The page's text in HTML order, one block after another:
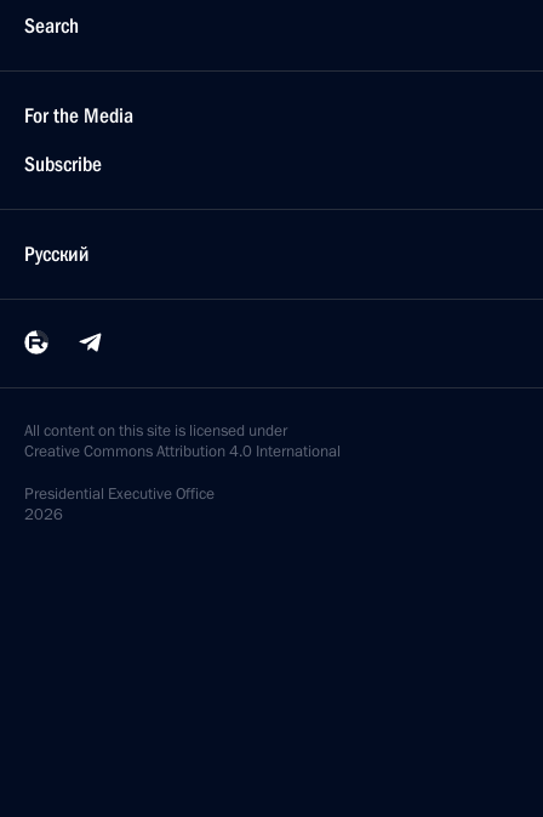
Greetings to participants and guests of gala concert
of prize winners of XXV International Vocal
Competition Competizione dell’Opera
Congratulations to skier Alexander Bolshunov
on winning 30 km (15 km + 15 km) cross-country
event at 2022 Beijing Winter Olympics